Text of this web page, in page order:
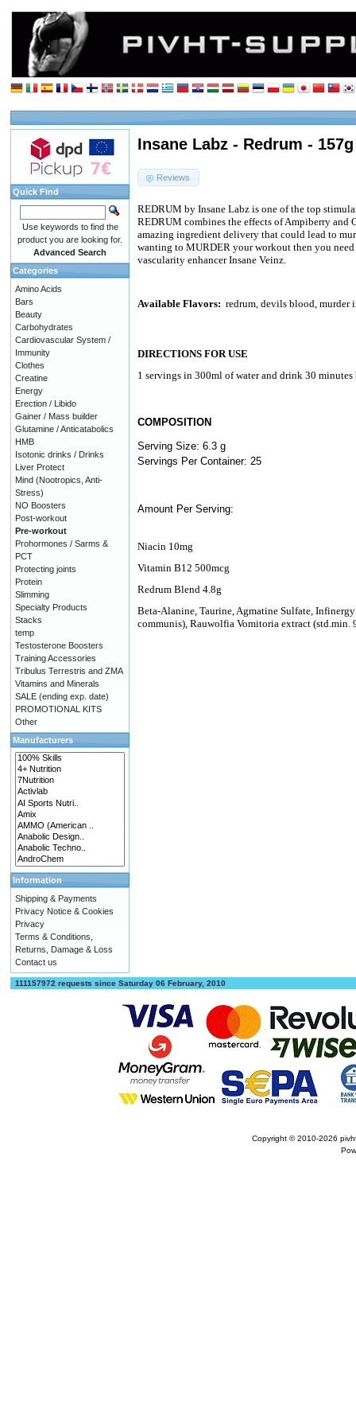
Insane Labz - Redrum - 157g
Reviews
REDRUM by Insane Labz is one of the top
REDRUM combines the effects of Ampiberry and
amazing ingredient delivery that could lead to
wanting to MURDER your workout then you
vascularity enhancer Insane Veinz.
Available Flavors: redrum, devils blood, murder
DIRECTIONS FOR USE
1 servings in 300ml of water and drink 30
COMPOSITION
Serving Size: 6.3 g
Servings Per Container: 25
Amount Per Serving:
Niacin 10mg
Vitamin B12 500mcg
Redrum Blend 4.8g
Beta-Alanine, Taurine, Agmatine Sulfate,
communis), Rauwolfia Vomitoria extract
Quick Find
Use keywords to find the
product you are looking for.
Advanced Search
Categories
Amino Acids
Bars
Beauty
Carbohydrates
Cardiovascular System /
Immunity
Clothes
Creatine
Energy
Erection / Libido
Gainer / Mass builder
Glutamine / Anticatabolics
HMB
Isotonic drinks / Drinks
Liver Protect
Mind (Nootropics, Anti-
Stress)
NO Boosters
Post-workout
Pre-workout
Prohormones / Sarms &
PCT
Protecting joints
Protein
Slimming
Specialty Products
Stacks
temp
Testosterone Boosters
Training Accessories
Tribulus Terrestris and ZMA
Vitamins and Minerals
SALE (ending exp. date)
PROMOTIONAL KITS
Other
Manufacturers
Information
Shipping & Payments
Privacy Notice & Cookies
Privacy
Terms & Conditions,
Returns, Damage & Loss
Contact us
111157972 requests since Saturday 06 February, 2010
Copyright © 2010-2026